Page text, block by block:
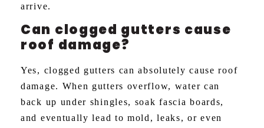
arrive.
Can clogged gutters cause
roof damage?
Yes, clogged gutters can absolutely cause roof
damage. When gutters overflow, water can
back up under shingles, soak fascia boards,
and eventually lead to mold, leaks, or even